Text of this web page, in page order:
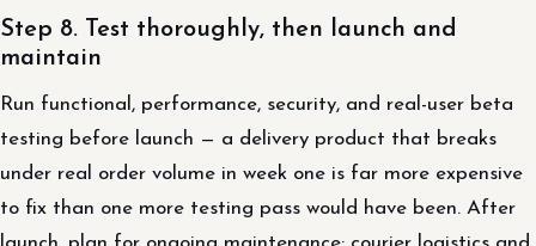
Step 8. Test thoroughly, then launch and
maintain
Run functional, performance, security, and real-user beta
testing before launch — a delivery product that breaks
under real order volume in week one is far more expensive
to fix than one more testing pass would have been. After